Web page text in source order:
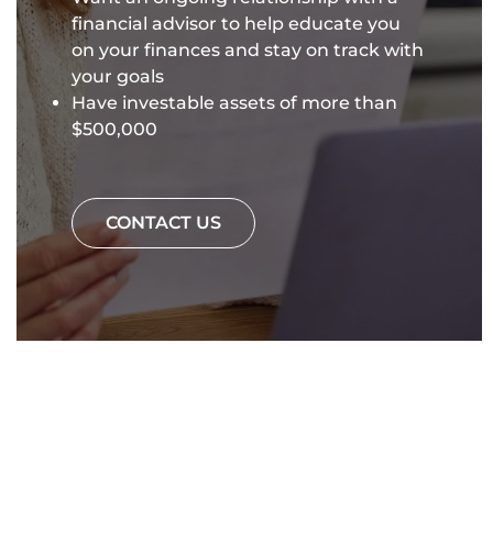
financial advisor to help educate you
on your finances and stay on track with
your goals
Have investable assets of more than
$500,000
CONTACT US